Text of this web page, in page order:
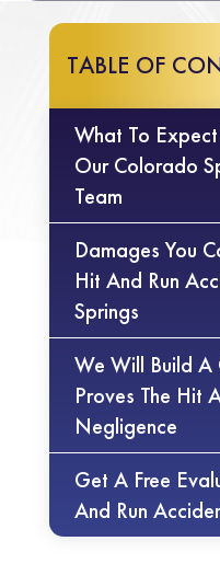
TABLE OF
What To
Our Colorado
Team
Damages You
Hit And Run
Springs
We Will Build A
Proves The Hit
Negligence
Get A Free
And Run